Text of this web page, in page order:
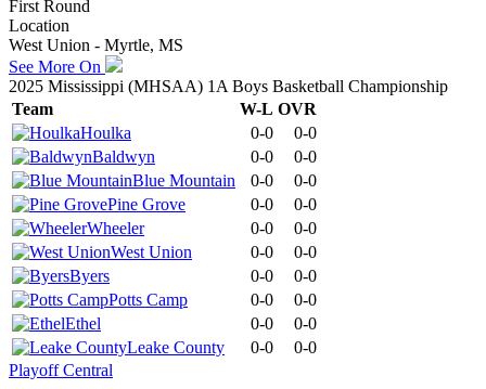
First Round
Location
West Union - Myrtle, MS
See More On
2025 Mississippi (MHSAA) 1A Boys Basketball Championship
Team
W-L OVR
Houlka
0-0
0-0
Baldwyn
0-0
0-0
Blue Mountain
0-0
0-0
Pine Grove
0-0
0-0
Wheeler
0-0
0-0
West Union
0-0
0-0
Byers
0-0
0-0
Potts Camp
0-0
0-0
Ethel
0-0
0-0
Leake County
0-0
0-0
Playoff Central